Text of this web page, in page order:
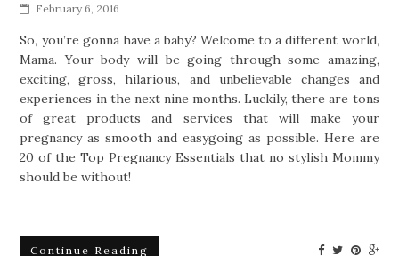
February 6, 2016
So, you’re gonna have a baby? Welcome to a different world,
Mama. Your body will be going through some amazing,
exciting, gross, hilarious, and unbelievable changes and
experiences in the next nine months. Luckily, there are tons
of great products and services that will make your
pregnancy as smooth and easygoing as possible. Here are
20 of the Top Pregnancy Essentials that no stylish Mommy
should be without!
Continue Reading